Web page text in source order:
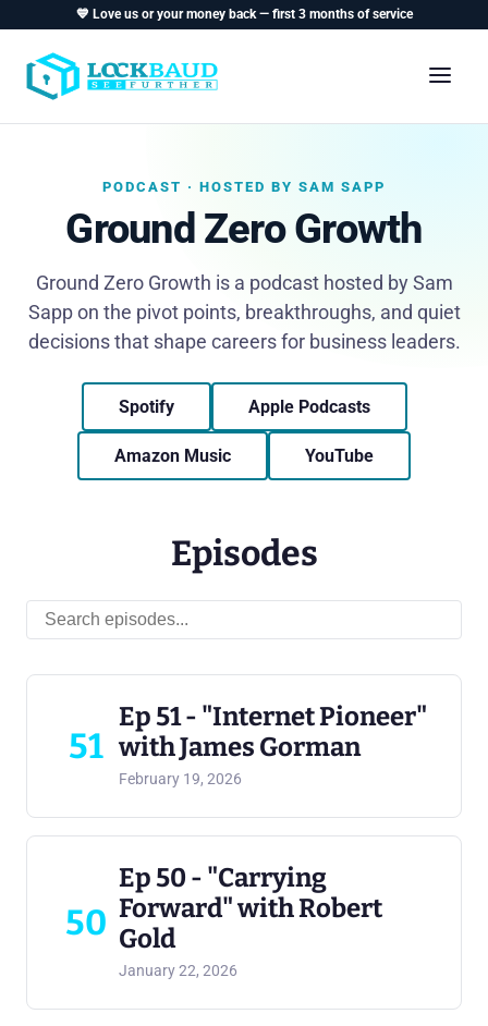
💙 Love us or your money back — first 3 months of service
PODCAST · HOSTED BY SAM SAPP
Ground Zero Growth
Ground Zero Growth is a podcast hosted by Sam
Sapp on the pivot points, breakthroughs, and quiet
decisions that shape careers for business leaders.
Spotify Apple Podcasts
Amazon Music YouTube
Episodes
51
Ep 51 - "Internet Pioneer"
with James Gorman
February 19, 2026
50
Ep 50 - "Carrying
Forward" with Robert
Gold
January 22, 2026